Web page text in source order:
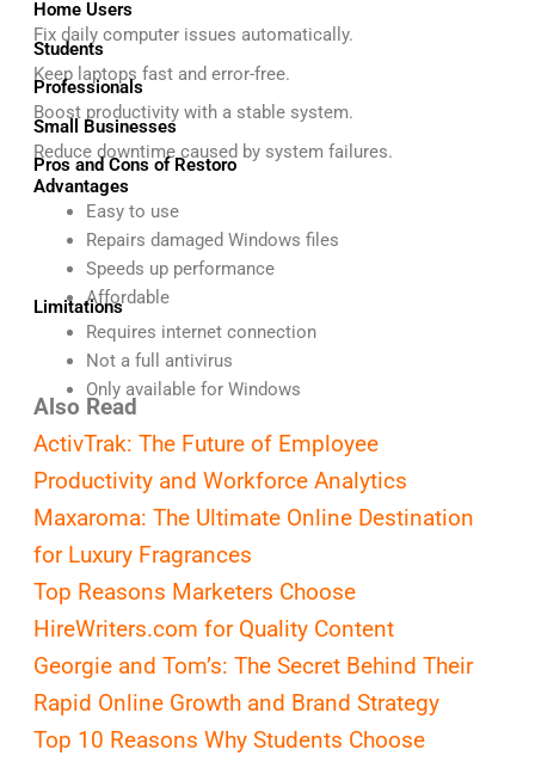
Home Users
Fix daily computer issues automatically.
Students
Keep laptops fast and error-free.
Professionals
Boost productivity with a stable system.
Small Businesses
Reduce downtime caused by system failures.
Pros and Cons of Restoro
Advantages
Easy to use
Repairs damaged Windows files
Speeds up performance
Affordable
Limitations
Requires internet connection
Not a full antivirus
Only available for Windows
Also Read
ActivTrak: The Future of Employee
Productivity and Workforce Analytics
Maxaroma: The Ultimate Online Destination
for Luxury Fragrances
Top Reasons Marketers Choose
HireWriters.com for Quality Content
Georgie and Tom’s: The Secret Behind Their
Rapid Online Growth and Brand Strategy
Top 10 Reasons Why Students Choose